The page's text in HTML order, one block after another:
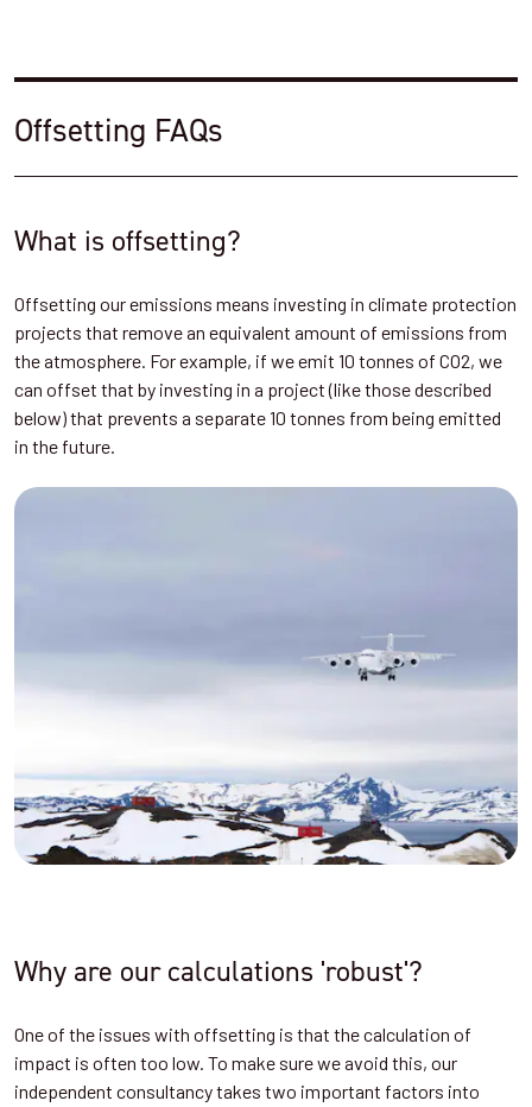
Offsetting FAQs
What is offsetting?
Offsetting our emissions means investing in climate protection
projects that remove an equivalent amount of emissions from
the atmosphere. For example, if we emit 10 tonnes of CO2, we
can offset that by investing in a project (like those described
below) that prevents a separate 10 tonnes from being emitted
in the future.
Why are our calculations 'robust'?
One of the issues with offsetting is that the calculation of
impact is often too low. To make sure we avoid this, our
independent consultancy takes two important factors into